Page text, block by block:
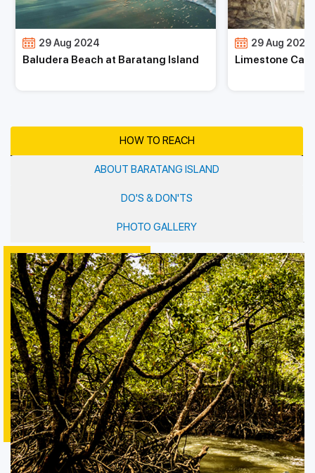
29 Aug 2024
Limestone Caves at Baratang Island
29 Aug 2024
Mud Volcano
HOW TO REACH
ABOUT BARATANG ISLAND
DO'S & DON'TS
PHOTO GALLERY